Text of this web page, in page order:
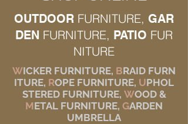
OUTDOOR FURNITURE, GAR
DEN FURNITURE, PATIO FUR
NITURE
WICKER FURNITURE, BRAID FURN
ITURE, ROPE FURNITURE, UPHOL
STERED FURNITURE, WOOD &
METAL FURNITURE, GARDEN
UMBRELLA